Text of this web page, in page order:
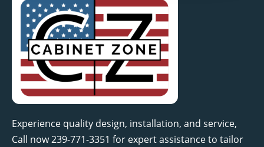
Experience quality design, installation, and service,
Call now 239-771-3351 for expert assistance to tailor